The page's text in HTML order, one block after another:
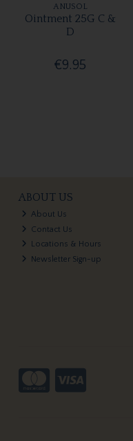
ANUSOL
Ointment 25G C &
D
€9.95
ABOUT US
About Us
Contact Us
Locations & Hours
Newsletter Sign-up